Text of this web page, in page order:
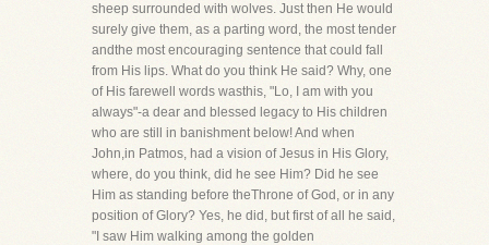
sheep surrounded with wolves. Just then He would
surely give them, as a parting word, the most tender
andthe most encouraging sentence that could fall
from His lips. What do you think He said? Why, one
of His farewell words wasthis, "Lo, I am with you
always"-a dear and blessed legacy to His children
who are still in banishment below! And when
John,in Patmos, had a vision of Jesus in His Glory,
where, do you think, did he see Him? Did he see
Him as standing before theThrone of God, or in any
position of Glory? Yes, he did, but first of all he said,
"I saw Him walking among the golden